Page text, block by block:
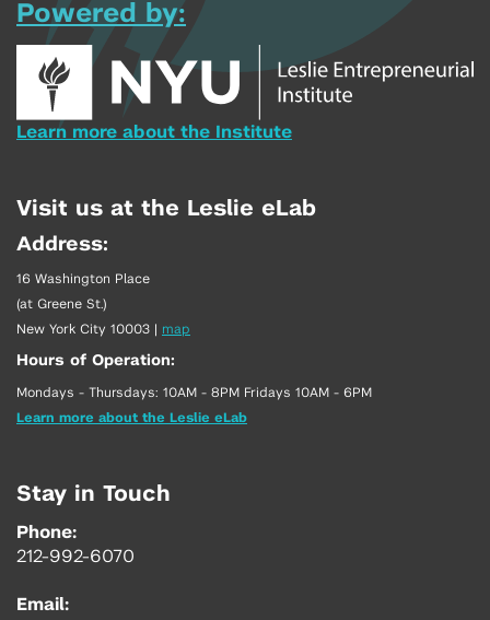
Powered by:
Learn more about the Institute
Visit us at the Leslie eLab
Address:
16 Washington Place
(at Greene St.)
New York City 10003
map
Hours of Operation:
Mondays - Thursdays: 10AM - 8PM Fridays 10AM - 6PM
Learn more about the Leslie eLab
Stay in Touch
Phone:
212-992-6070
Email: